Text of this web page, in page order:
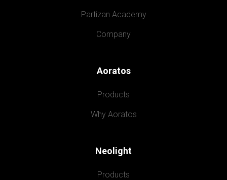
Partizan Academy
Company
Aoratos
Products
Why Aoratos
Neolight
Products